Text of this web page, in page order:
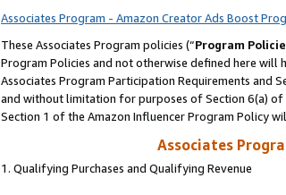
Associates Program - Amazon Creator Ads Boost
These Associates Program policies (“Program
Program Policies and not otherwise defined here
Associates Program Participation Requirements and
and without limitation for purposes of Section 6(a) of
Section 1 of the Amazon Influencer Program Policy
Associates
1. Qualifying Purchases and Qualifying Revenue